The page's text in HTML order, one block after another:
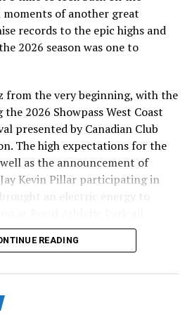
pitchers Devin Holmes, Spencer
son of former MLB pitcher
she had a somewhat revolving
Smedshammer, Kevin Shea, Rei
In the 2022 year coming out of
Sells, Jace Walker, Walker
Nick Taylor and Aidan McCann.
of the Vancouver
provides charitable help to many
she’s a proud advocate of the
standing up for the organization
but it doesn’t seem
of another great
records to the epic highs and
2026 season was one to
from the very beginning, with the
2026 Showpass West Coast
presented by Canadian Club
The high expectations for the
as the announcement of
Kevin Pillar participating in
an electric energy to
READING